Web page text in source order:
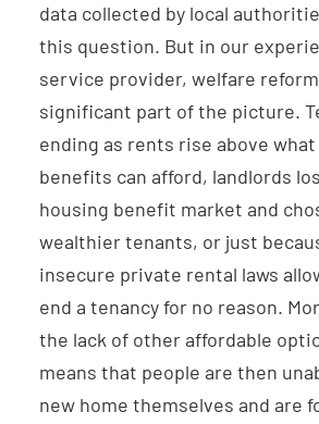
data collected by local
this question. But in our
service provider, welfare
significant part of the picture.
ending as rents rise above
benefits can afford, landlords
housing benefit market and
wealthier tenants, or just
insecure private rental laws
end a tenancy for no reason.
the lack of other affordable
means that people are then
new home themselves and are